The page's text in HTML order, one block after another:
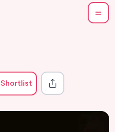
Shortlist